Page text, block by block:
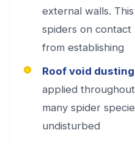
external walls.
spiders on
from establishing
Roof void
applied
many spider
undisturbed